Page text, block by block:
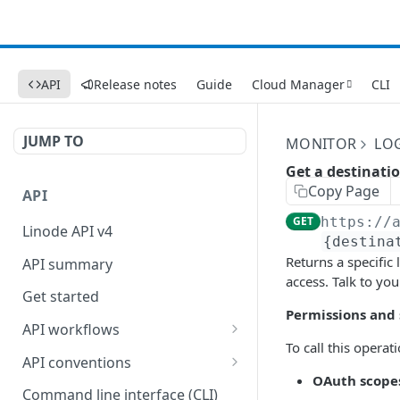
API Release notes Guide Cloud Manager CLI
JUMP TO
API
Linode API v4
API summary
Get started
API workflows
Reboot your Linodes for
API conventions
Rate limits
Command line interface (CLI)
MONITOR
Get a
Copy Page
GET https://
Returns a
access. Talk to
Permissions and
To call this
OAuth